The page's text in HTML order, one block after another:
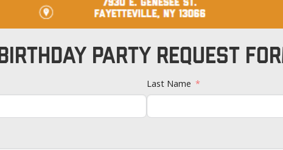
BIRTHDAY PARTY REQUEST
Last Name